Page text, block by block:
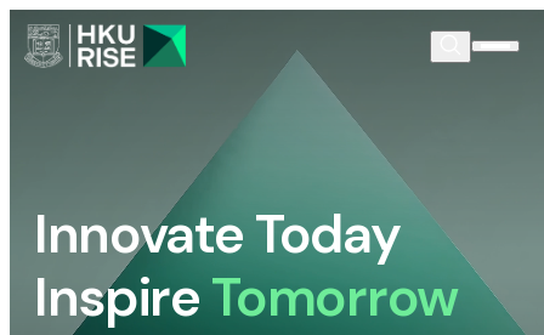
Innovate Today
InspireTomorrow